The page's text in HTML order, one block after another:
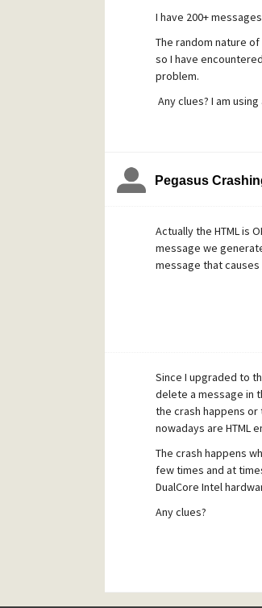
I have 200+
The random nature
so I have
problem.
Any clues? I am
Pegasus
Actually the HTML is
message we
message that
Since I upgraded to
delete a message in
the crash happens
nowadays are HTML
The crash happens
few times and at
DualCore Intel
Any clues?